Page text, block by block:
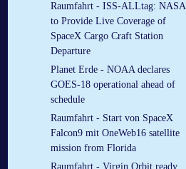
Raumfahrt - ISS-ALLtag: NASA
to Provide Live Coverage of
SpaceX Cargo Craft Station
Departure
Planet Erde - NOAA declares
GOES-18 operational ahead of
schedule
Raumfahrt - Start von SpaceX
Falcon9 mit OneWeb16 satellite
mission from Florida
Raumfahrt - Virgin Orbit ready